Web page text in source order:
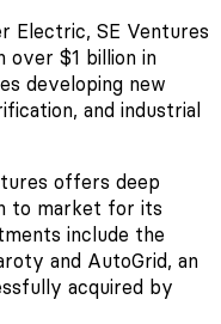
Electric, SE Ventures
over $1 billion in
developing new
and industrial
offers deep
to market for its
include the
and AutoGrid, an
acquired by